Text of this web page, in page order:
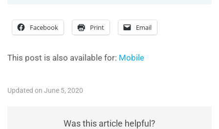
Facebook Print Email
This post is also available for: Mobile
Updated on June 5, 2020
Was this article helpful?